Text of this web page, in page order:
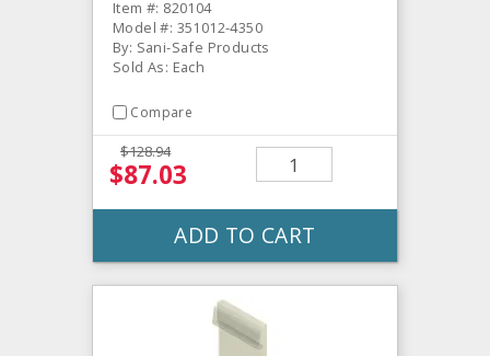
Item #: 820104
Model #: 351012-4350
By: Sani-Safe Products
Sold As: Each
Compare
$128.94
$87.03
ADD TO CART